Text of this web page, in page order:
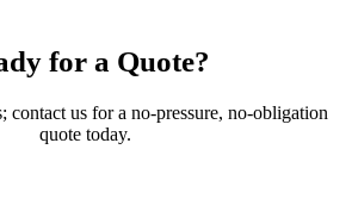
for a Quote?
contact us for a no-pressure, no-obligation
quote today.